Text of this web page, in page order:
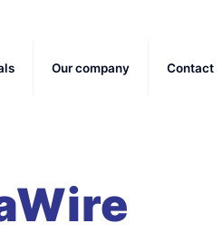
Our company Contact